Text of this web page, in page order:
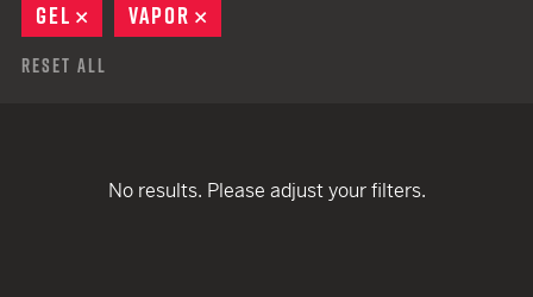
GEL
REMOVE
VAPOR
Reset All
No results. Please adjust your filters.